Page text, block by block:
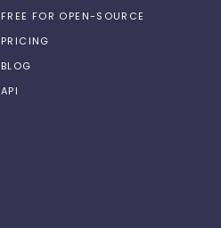
FREE FOR OPEN-SOURCE
PRICING
BLOG
API